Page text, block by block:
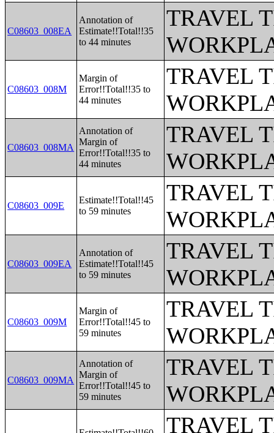
C08603_008EA
Annotation of
Estimate!!Total!!35
to 44 minutes
TRAVEL
C08603_008M
Margin of
Error!!Total!!35 to
44 minutes
TRAVEL
C08603_008MA
Annotation of
Margin of
Error!!Total!!35 to
44 minutes
TRAVEL
C08603_009E
Estimate!!Total!!45
to 59 minutes
TRAVEL
C08603_009EA
Annotation of
Estimate!!Total!!45
to 59 minutes
TRAVEL
C08603_009M
Margin of
Error!!Total!!45 to
59 minutes
TRAVEL
C08603_009MA
Annotation of
Margin of
Error!!Total!!45 to
59 minutes
TRAVEL
TRAVEL